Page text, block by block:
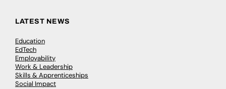
LATEST NEWS
Education
EdTech
Employability
Work & Leadership
Skills & Apprenticeships
Social Impact